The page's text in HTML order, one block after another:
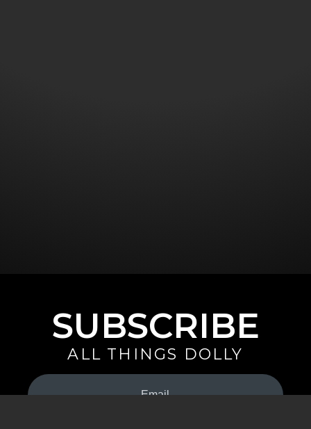
SUBSCRIBE
ALL THINGS DOLLY
Your
Email